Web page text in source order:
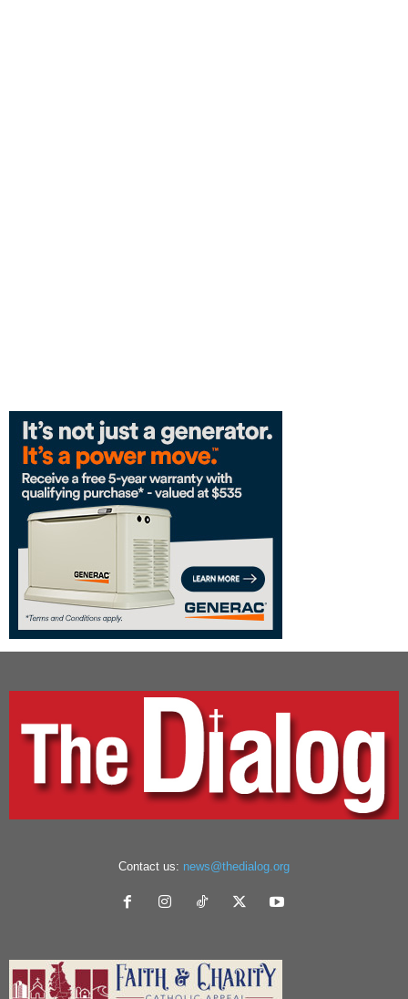
Contact us: news@thedialog.org